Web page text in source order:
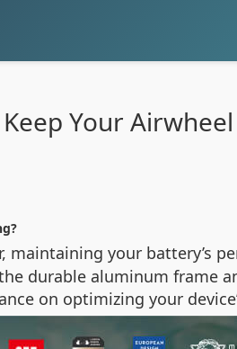
Your
maintaining your battery’s
durable aluminum frame
on optimizing your